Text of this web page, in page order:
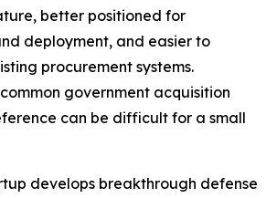
better positioned for
deployment, and easier to
procurement systems.
government acquisition
can be difficult for a small
develops breakthrough defense